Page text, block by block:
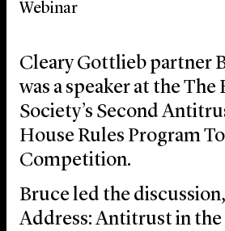
Webinar
Cleary Gottlieb partner
was a speaker at the The
Society’s Second
House Rules Program
Competition.
Bruce led the
Address: Antitrust in